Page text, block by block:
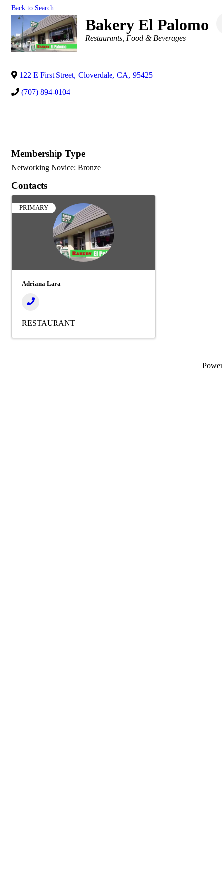
Back to Search
Bakery El Palomo
Categories
Restaurants, Food & Beverages
122 E First Street, Cloverdale, CA, 95425
(707) 894-0104
Membership Type
Networking Novice: Bronze
Contacts
PRIMARY
Adriana Lara
RESTAURANT